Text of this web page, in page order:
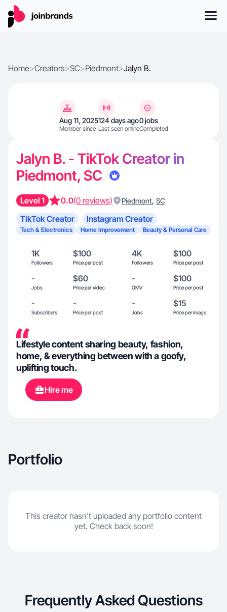
Home>Creators>SC>Piedmont>Jalyn B.
Aug 11, 2025
Member since
124 days ago
Last seen online
0 jobs
Completed
Jalyn B. - TikTok Creator in
Piedmont, SC
Level 1 0.0(0 reviews) Piedmont, SC
TikTok Creator Instagram Creator
Tech & Electronics Home Improvement Beauty & Personal Care
1K
Followers
$100
Price per post
4K
Followers
$100
Price per post
-
Jobs
$60
Price per video
-
GMV
$100
Price per post
-
Subscribers
-
Price per post
-
Jobs
$15
Price per image
Lifestyle content sharing beauty, fashion,
home, & everything between with a goofy,
uplifting touch.
Hire me
Portfolio
This creator hasn't uploaded any portfolio content
yet. Check back soon!
Frequently Asked Questions